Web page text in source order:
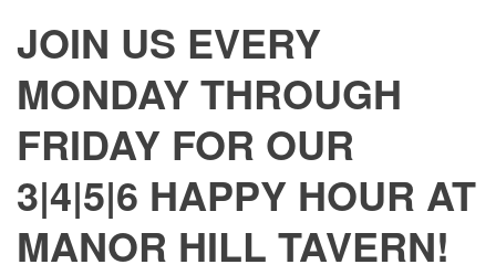
JOIN US EVERY
MONDAY THROUGH
FRIDAY FOR OUR
3|4|5|6 HAPPY HOUR AT
MANOR HILL TAVERN!